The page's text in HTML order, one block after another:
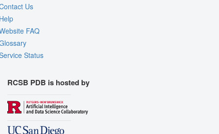
Us
FAQ
Status
RCSB PDB is hosted by